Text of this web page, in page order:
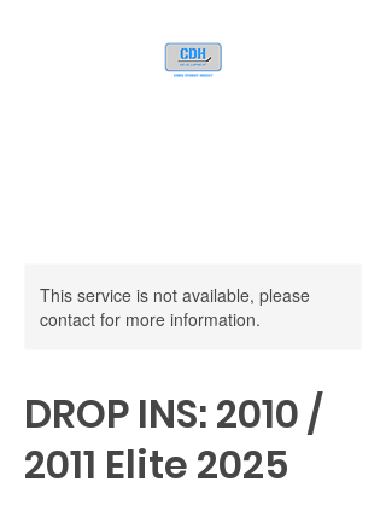
This service is not available, please
contact for more information.
DROP INS: 2010 /
2011 Elite 2025